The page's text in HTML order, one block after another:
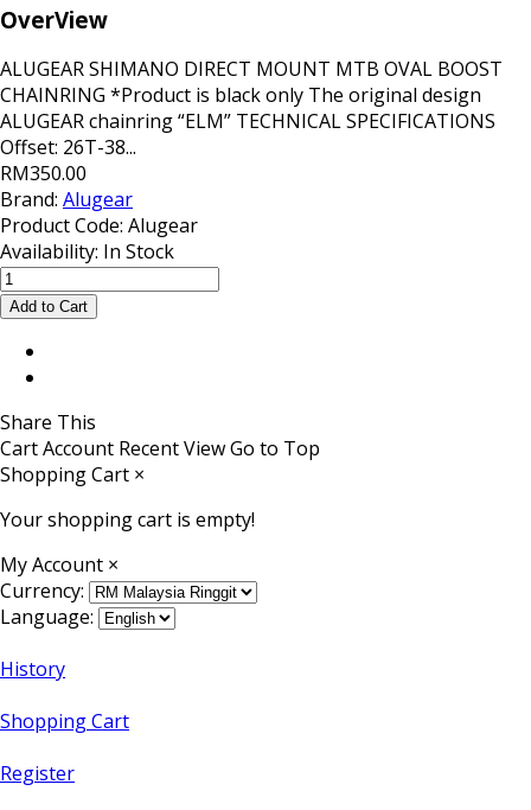
OverView
ALUGEAR SHIMANO DIRECT MOUNT MTB OVAL BOOST
CHAINRING *Product is black only The original design
ALUGEAR chainring “ELM” TECHNICAL SPECIFICATIONS
Offset: 26T-38...
RM350.00
Brand: Alugear
Product Code: Alugear
Availability: In Stock
Share This
CartAccount Recent ViewGo to Top
Shopping Cart ×
Your shopping cart is empty!
My Account ×
Currency:
Language:
History
Shopping Cart
Register